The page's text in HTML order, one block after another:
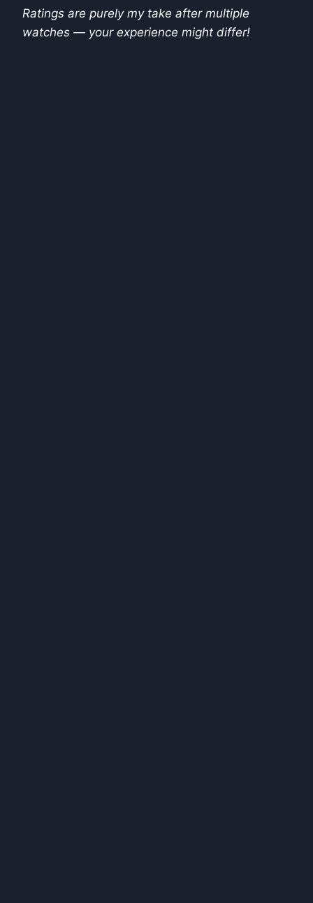
Ratings are purely my take after multiple
watches — your experience might differ!